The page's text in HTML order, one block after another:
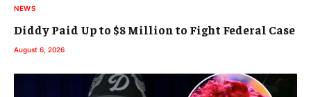
NEWS
Diddy Paid Up to $8 Million to Fight Federal Case
August 6, 2026